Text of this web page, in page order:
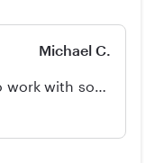
Michael C.
work with so
kids and